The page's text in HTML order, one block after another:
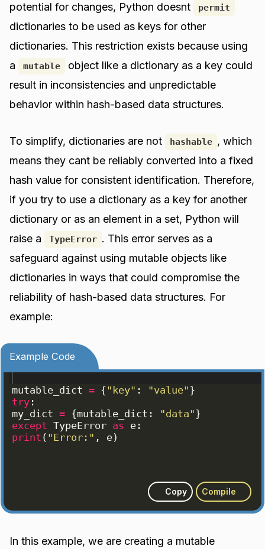
potential for changes, Python doesnt
permit
dictionaries to be used as keys for other
dictionaries. This restriction exists because using
a
mutable
object like a dictionary as a key could
result in inconsistencies and unpredictable
behavior within hash-based data structures.
To simplify, dictionaries are not hashable , which
means they cant be reliably converted into a fixed
hash value for consistent identification. Therefore,
if you try to use a dictionary as a key for another
dictionary or as an element in a set, Python will
raise a
TypeError . This error serves as a
safeguard against using mutable objects like
dictionaries in ways that could compromise the
reliability of hash-based data structures. For
example:
Example Code
mutable_dict = {"key" : "value"}
try :
my_dict = {mutable_dict : "data"}
except TypeError as e :
print ( "Error:" , e)
Copy Compile
In this example, we are creating a mutable